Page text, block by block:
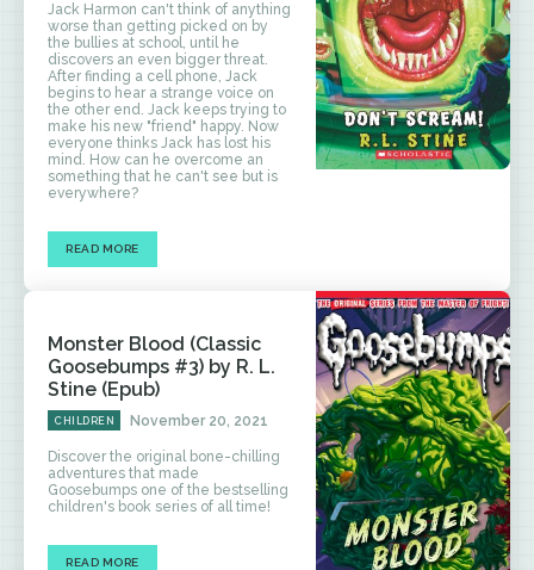
Jack Harmon can't think of anything
worse than getting picked on by
the bullies at school, until he
discovers an even bigger threat.
After finding a cell phone, Jack
begins to hear a strange voice on
the other end. Jack keeps trying to
make his new "friend" happy. Now
everyone thinks Jack has lost his
mind. How can he overcome an
something that he can't see but is
everywhere?
READ MORE
Monster Blood (Classic
Goosebumps #3) by R. L.
Stine (Epub)
CHILDREN November 20, 2021
Discover the original bone-chilling
adventures that made
Goosebumps one of the bestselling
children's book series of all time!
READ MORE